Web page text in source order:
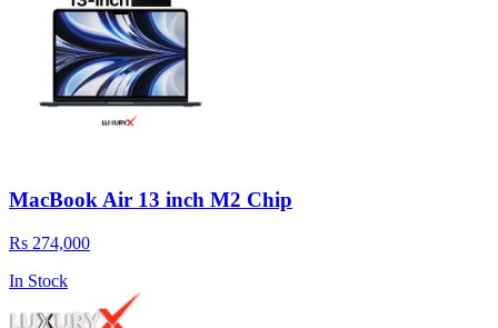
MacBook Air 13 inch M2 Chip
Rs 274,000
In Stock